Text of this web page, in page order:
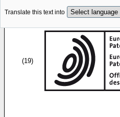
Translate this text into
(19)